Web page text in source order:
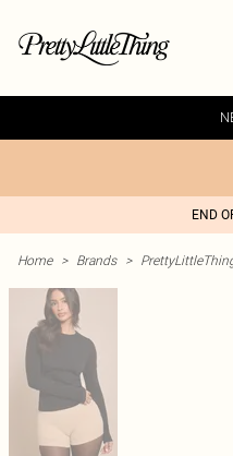
END
Home > Brands >